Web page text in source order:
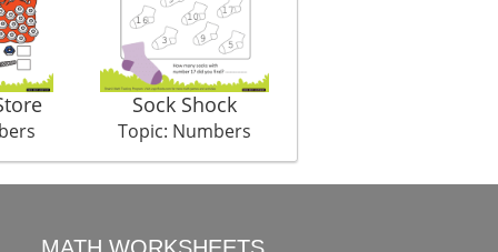
Sock Shock
Topic: Numbers